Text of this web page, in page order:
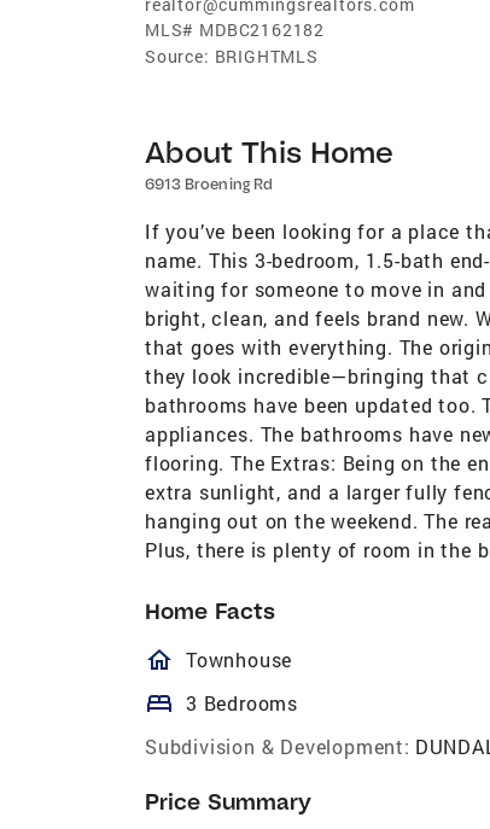
MLS# MDBC2162182
Source: BRIGHTMLS
About This Home
6913 Broening Rd
If you’ve been looking for a place
name. This 3-bedroom, 1.5-bath
waiting for someone to move in and
bright, clean, and feels brand new.
that goes with everything. The
they look incredible—bringing that
bathrooms have been updated too.
appliances. The bathrooms have
flooring. The Extras: Being on the
extra sunlight, and a larger fully
hanging out on the weekend. The
Plus, there is plenty of room in the
Home Facts
homeOutlined
Townhouse
bed 3 Bedrooms
Subdivision & Development:
Price Summary